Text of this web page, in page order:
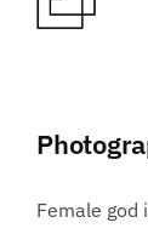
Female god